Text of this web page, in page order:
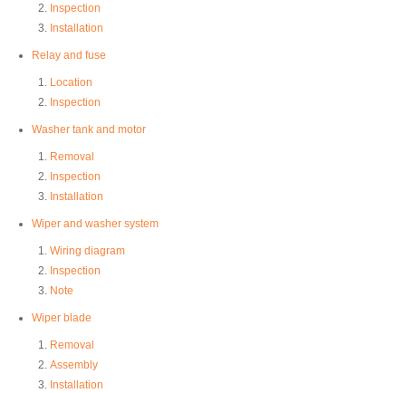
Inspection
Installation
Relay and fuse
Location
Inspection
Washer tank and motor
Removal
Inspection
Installation
Wiper and washer system
Wiring diagram
Inspection
Note
Wiper blade
Removal
Assembly
Installation